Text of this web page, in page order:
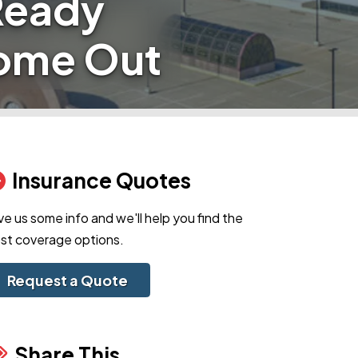
Out
Insurance Quotes
us some info and we'll help you find the
coverage options.
Request a Quote